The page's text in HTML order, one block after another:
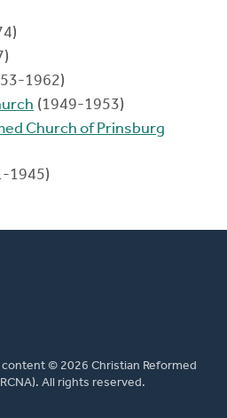
1962)
(1949-1953)
Church of Prinsburg
1945)
© 2026 Christian Reformed
All rights reserved.